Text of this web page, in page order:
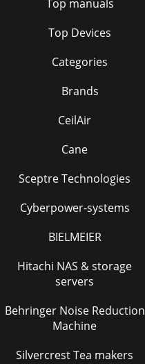
Top manuals
Top Devices
Categories
Brands
CeilAir
Cane
Sceptre Technologies
Cyberpower-systems
BIELMEIER
Hitachi NAS & storage
servers
Behringer Noise Reduction
Machine
Silvercrest Tea makers